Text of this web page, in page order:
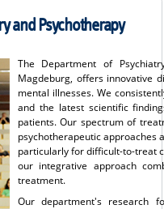
and Psychotherapy
The Department of
Magdeburg, offers innovative
mental illnesses. We
and the latest scientific
patients. Our spectrum of
psychotherapeutic approaches
particularly for difficult-to-treat
our integrative approach
treatment.
Our department's research